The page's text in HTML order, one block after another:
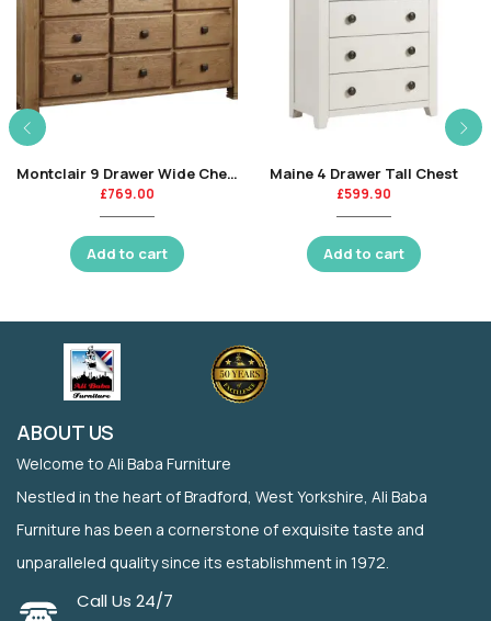
Montclair 9 Drawer Wide Chest
£769.00
Add to cart
Maine 4 Drawer Tall Chest
£599.90
Add to cart
ABOUT US
Welcome to Ali Baba Furniture
Nestled in the heart of Bradford, West Yorkshire, Ali Baba
Furniture has been a cornerstone of exquisite taste and
unparalleled quality since its establishment in 1972.
Call Us 24/7